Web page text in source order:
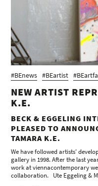
#BEnews #BEartist
NEW ARTIST
K.E.
BECK & EGGELING
PLEASED TO
TAMARA K.E.
We have followed artists'
gallery in 1998. After the last
work at viennacontemporary
collaboration. Ute Eggeling &